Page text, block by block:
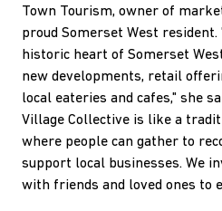
Town Tourism, owner of
proud Somerset West
historic heart of Somerset
new developments, retail
local eateries and cafes," she
Village Collective is like a
where people can gather to
support local businesses. We
with friends and loved ones to